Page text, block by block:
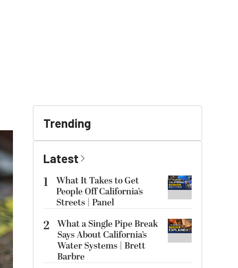
Trending
Latest
1
What It Takes to Get
People Off California’s
Streets | Panel
2 What a Single Pipe Break
Says About California’s
Water Systems | Brett
Barbre